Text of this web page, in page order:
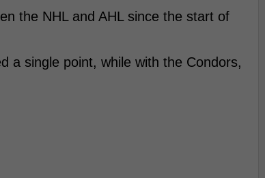
the NHL and AHL since the start of
a single point, while with the Condors,